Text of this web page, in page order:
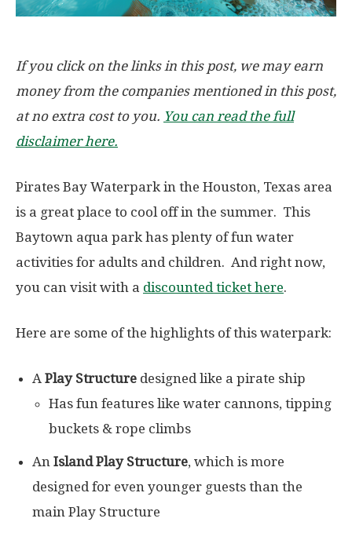
If you click on the links in this post, we may earn
money from the companies mentioned in this post,
at no extra cost to you. You can read the full
disclaimer here.
Pirates Bay Waterpark in the Houston, Texas area
is a great place to cool off in the summer. This
Baytown aqua park has plenty of fun water
activities for adults and children. And right now,
you can visit with a discounted ticket here.
Here are some of the highlights of this waterpark:
A Play Structure designed like a pirate ship
Has fun features like water cannons, tipping
buckets & rope climbs
An Island Play Structure, which is more
designed for even younger guests than the
main Play Structure